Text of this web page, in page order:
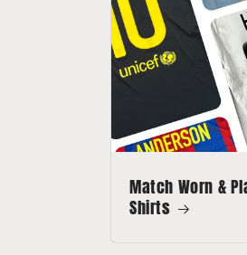
Match Worn &
Shirts